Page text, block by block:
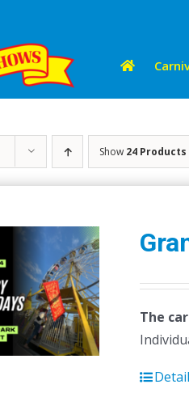
Show 24 Products
The